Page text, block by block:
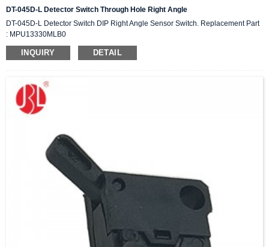
DT-045D-L Detector Switch Through Hole Right Angle
DT-045D-L Detector Switch DIP Right Angle Sensor Switch. Replacement Part
: MPU13330MLB0
INQUIRY DETAIL